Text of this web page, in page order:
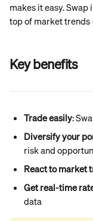
makes it easy. Swap
top of market
Key benefits
Trade easily:
Diversify your
risk and
React to market
Get real-time
data